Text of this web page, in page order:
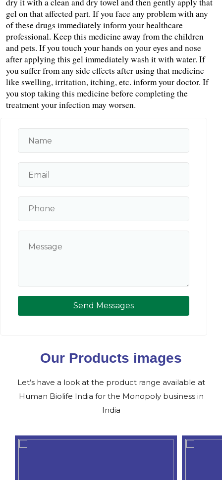
dry it with a clean and dry towel and then gently apply that
gel on that affected part. If you face any problem with any
of these drugs immediately inform your healthcare
professional. Keep this medicine away from the children
and pets. If you touch your hands on your eyes and nose
after applying this gel immediately wash it with water. If
you suffer from any side effects after using that medicine
like swelling, irritation, itching, etc. inform your doctor. If
you stop taking this medicine before completing the
treatment your infection may worsen.
Send Messages
Our Products images
Let’s have a look at the product range available at
Human Biolife India for the Monopoly business in
India